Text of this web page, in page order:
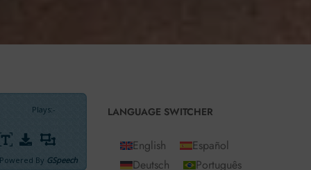
Plays:-
Powered By GSpeech
LANGUAGE SWITCHER
English
Español
Deutsch
Português